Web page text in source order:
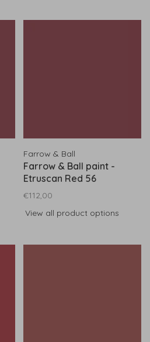
Farrow & Ball
Farrow & Ball paint -
Etruscan Red 56
€112,00
View all product options